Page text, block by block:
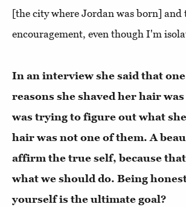
[the city where Jordan was born] and
encouragement, even though I'm
In an interview she said that
reasons she shaved her hair was
was trying to figure out what
hair was not one of them. A
affirm the true self, because
what we should do. Being
yourself is the ultimate goal?